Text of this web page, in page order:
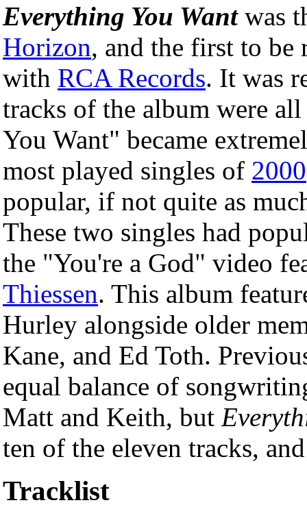
Everything You Wantwas
Horizon, and the first to be
with RCA Records. It was
tracks of the album were
You Want" became
most played singles of 2000
popular, if not quite as
These two singles had
the "You're a God" video
Thiessen. This album
Hurley alongside older
Kane, and Ed Toth.
equal balance of
Matt and Keith, but
ten of the eleven tracks,
Tracklist